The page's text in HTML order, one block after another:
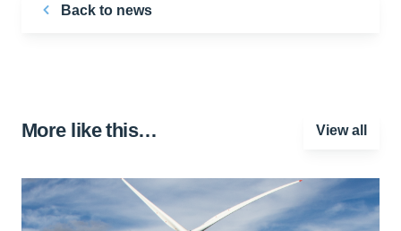
Back to news
More like this… View all